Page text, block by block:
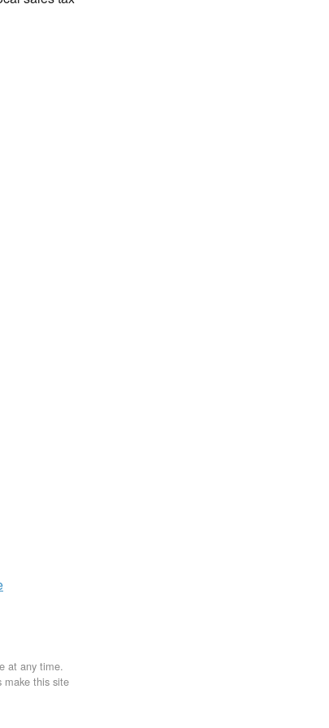
at any time.
make this site